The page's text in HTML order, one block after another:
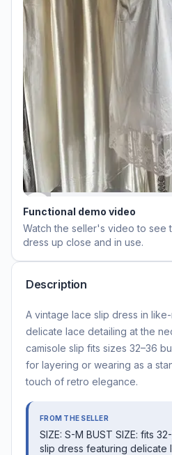
Functional demo video
Watch the seller's video to see
dress up close and in use.
Description
A vintage lace slip dress in
delicate lace detailing at the
camisole slip fits sizes 32–36
for layering or wearing as a
touch of retro elegance.
FROM THE SELLER
SIZE: S-M BUST SIZE: fits
slip dress featuring delicate